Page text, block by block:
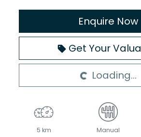
Enquire Now
Get Your
Loading...Loading...
5 km Manual